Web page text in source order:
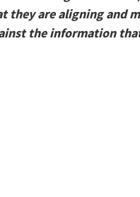
they are aligning and
the information